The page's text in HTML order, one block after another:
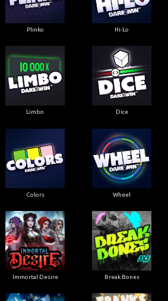
Plinko Hi-Lo
Limbo Dice
Colors Wheel
Immortal Desire Break Bones